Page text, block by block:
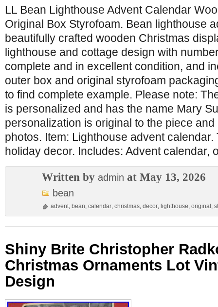
LL Bean Lighthouse Advent Calendar
Original Box Styrofoam. Bean lighthouse
beautifully crafted wooden Christmas
lighthouse and cottage design with
complete and in excellent condition, and
outer box and original styrofoam
to find complete example. Please note:
is personalized and has the name Mary
personalization is original to the piece
photos. Item: Lighthouse advent
holiday decor. Includes: Advent calendar,
Written by admin at May 13, 2026
bean
advent, bean, calendar, christmas, decor, lighthouse, original ,
Shiny Brite Christopher
Christmas Ornaments Lot
Design